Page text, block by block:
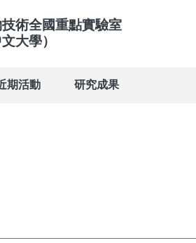
術全國重點實驗室
大學）
期活動 研究成果